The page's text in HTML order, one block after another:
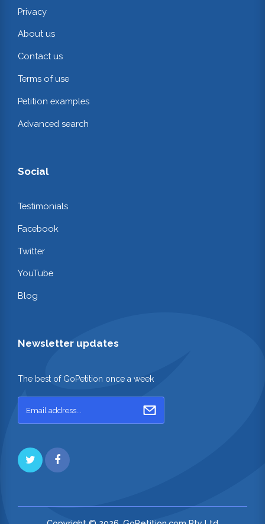
Privacy
About us
Contact us
Terms of use
Petition examples
Advanced search
Social
Testimonials
Facebook
Twitter
YouTube
Blog
Newsletter updates
The best of GoPetition once a week